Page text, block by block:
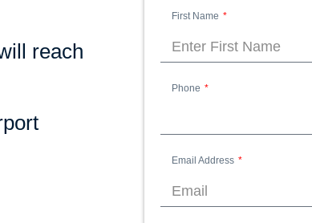
reach
First Name
Phone
Email Address